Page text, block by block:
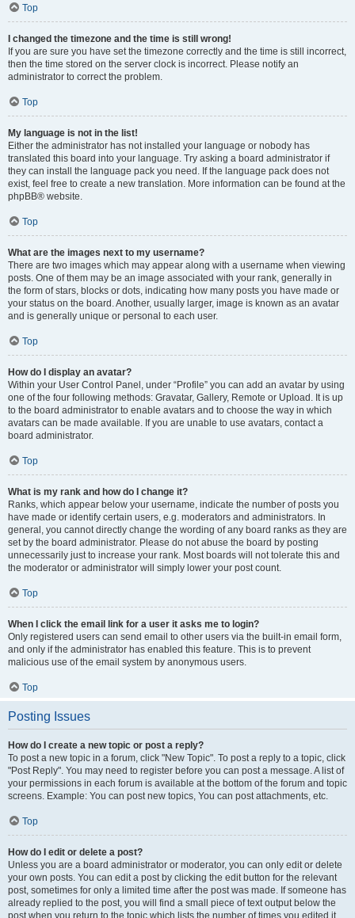
Top
I changed the timezone and the time is still wrong!
If you are sure you have set the timezone correctly and the time is still incorrect,
then the time stored on the server clock is incorrect. Please notify an
administrator to correct the problem.
Top
My language is not in the list!
Either the administrator has not installed your language or nobody has
translated this board into your language. Try asking a board administrator if
they can install the language pack you need. If the language pack does not
exist, feel free to create a new translation. More information can be found at the
phpBB® website.
Top
What are the images next to my username?
There are two images which may appear along with a username when viewing
posts. One of them may be an image associated with your rank, generally in
the form of stars, blocks or dots, indicating how many posts you have made or
your status on the board. Another, usually larger, image is known as an avatar
and is generally unique or personal to each user.
Top
How do I display an avatar?
Within your User Control Panel, under “Profile” you can add an avatar by using
one of the four following methods: Gravatar, Gallery, Remote or Upload. It is up
to the board administrator to enable avatars and to choose the way in which
avatars can be made available. If you are unable to use avatars, contact a
board administrator.
Top
What is my rank and how do I change it?
Ranks, which appear below your username, indicate the number of posts you
have made or identify certain users, e.g. moderators and administrators. In
general, you cannot directly change the wording of any board ranks as they are
set by the board administrator. Please do not abuse the board by posting
unnecessarily just to increase your rank. Most boards will not tolerate this and
the moderator or administrator will simply lower your post count.
Top
When I click the email link for a user it asks me to login?
Only registered users can send email to other users via the built-in email form,
and only if the administrator has enabled this feature. This is to prevent
malicious use of the email system by anonymous users.
Top
Posting Issues
How do I create a new topic or post a reply?
To post a new topic in a forum, click "New Topic". To post a reply to a topic, click
"Post Reply". You may need to register before you can post a message. A list of
your permissions in each forum is available at the bottom of the forum and topic
screens. Example: You can post new topics, You can post attachments, etc.
Top
How do I edit or delete a post?
Unless you are a board administrator or moderator, you can only edit or delete
your own posts. You can edit a post by clicking the edit button for the relevant
post, sometimes for only a limited time after the post was made. If someone has
already replied to the post, you will find a small piece of text output below the
post when you return to the topic which lists the number of times you edited it